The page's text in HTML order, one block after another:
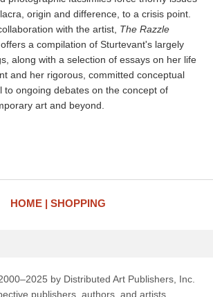
origin and difference, to a crisis point.
with the artist, The Razzle
offers a compilation of Sturtevant's largely
along with a selection of essays on her life
and her rigorous, committed conceptual
to ongoing debates on the concept of
art and beyond.
HOME SHOPPING
by Distributed Art Publishers, Inc.
publishers, authors, and artists.